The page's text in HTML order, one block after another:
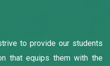
to provide our students
that equips them with the